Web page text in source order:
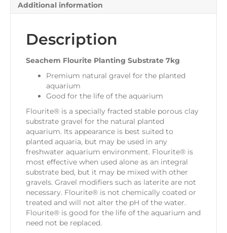
Additional information
Description
Seachem Flourite Planting Substrate 7kg
Premium natural gravel for the planted
aquarium
Good for the life of the aquarium
Flourite® is a specially fracted stable porous clay
substrate gravel for the natural planted
aquarium. Its appearance is best suited to
planted aquaria, but may be used in any
freshwater aquarium environment. Flourite® is
most effective when used alone as an integral
substrate bed, but it may be mixed with other
gravels. Gravel modifiers such as laterite are not
necessary. Flourite® is not chemically coated or
treated and will not alter the pH of the water.
Flourite® is good for the life of the aquarium and
need not be replaced.